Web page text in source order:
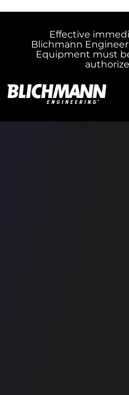
Effective
Blichmann
Equipment must